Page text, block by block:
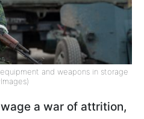
and weapons in storage
a war of attrition,